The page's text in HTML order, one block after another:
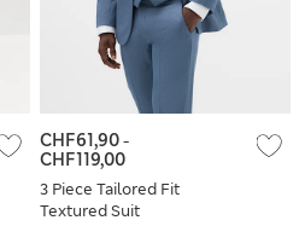
3 Piece Tailored Fit
Textured Suit
CHF61,90-
CHF119,00